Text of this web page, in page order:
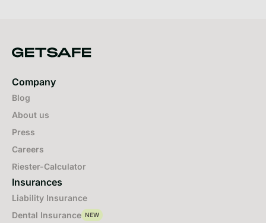
Company
Blog
About us
Press
Careers
Riester-Calculator
Insurances
Liability Insurance
Dental Insurance NEW